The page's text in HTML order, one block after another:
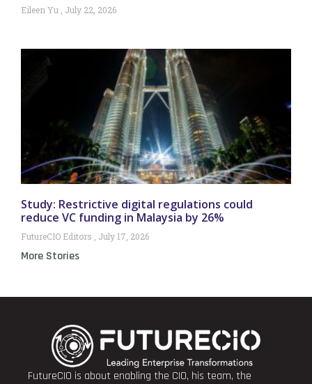
Eileen Yu July 22, 2026
Study: Restrictive digital regulations could
reduce VC funding in Malaysia by 26%
FutureCIO Editors July 17, 2026
More Stories
FutureCIO is about enabling the CIO, his team, the